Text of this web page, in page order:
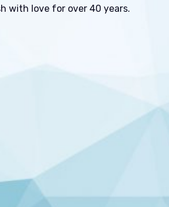
with love for over 40 years.